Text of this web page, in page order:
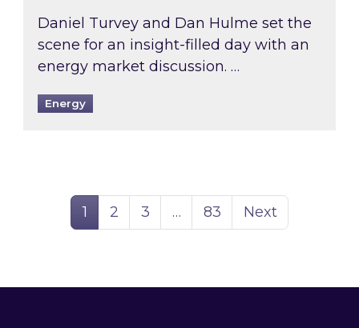
Daniel Turvey and Dan Hulme set the
scene for an insight-filled day with an
energy market discussion. …
Energy
Page
1 Page
2 Page
3 … Page
83 Next